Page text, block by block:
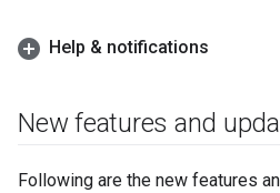
Help & notifications
New features and
Following are the new features